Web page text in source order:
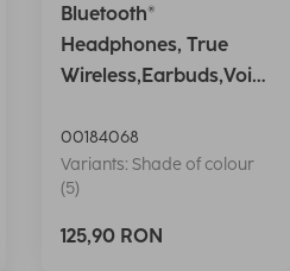
Bluetooth®
Headphones, True
Wireless,Earbuds,Voic
00184068
Variants: Shade of colour
(5)
125,90 RON